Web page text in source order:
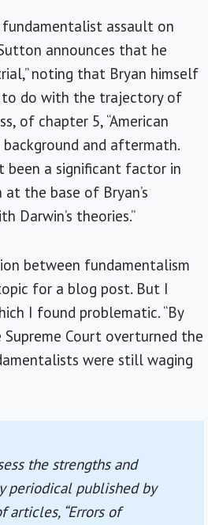
assault on
announces that he
noting that Bryan himself
do with the trajectory of
of chapter 5, “American
and aftermath.
been a significant factor in
at the base of Bryan’s
Darwin’s theories.”
between fundamentalism
for a blog post. But I
I found problematic. “By
Supreme Court overturned the
were still waging
the strengths and
periodical published by
articles, “Errors of